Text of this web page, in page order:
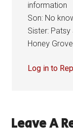
information
Son: No
Sister:
Honey
Log in to
Leave A